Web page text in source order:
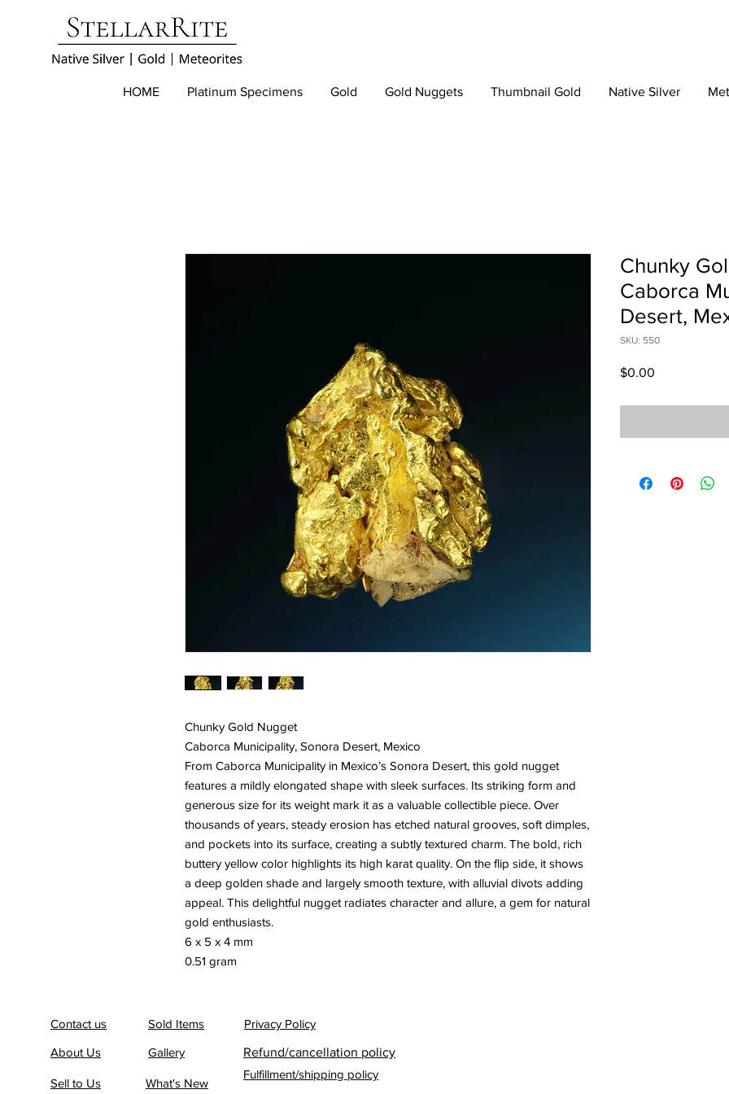
HOME Platinum Specimens Gold Gold Nuggets Thumbnail Gold Native Silver
Chunky Gold Nugget
Caborca Municipality, Sonora Desert, Mexico
From Caborca Municipality in Mexico’s Sonora Desert, this gold nugget
features a mildly elongated shape with sleek surfaces. Its striking form and
generous size for its weight mark it as a valuable collectible piece. Over
thousands of years, steady erosion has etched natural grooves, soft dimples,
and pockets into its surface, creating a subtly textured charm. The bold, rich
buttery yellow color highlights its high karat quality. On the flip side, it shows
a deep golden shade and largely smooth texture, with alluvial divots adding
appeal. This delightful nugget radiates character and allure, a gem for natural
gold enthusiasts.
6 x 5 x 4 mm
0.51 gram
Chunky
Caborca
Desert,
SKU: 550
$0.00
Contact us
About Us
Sell to Us
Sold Items
Gallery
What's New
Privacy Policy
Refund/cancellation policy
Fulfillment/shipping policy